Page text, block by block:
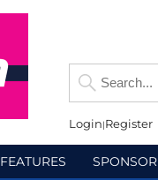
Login Register
FEATURES